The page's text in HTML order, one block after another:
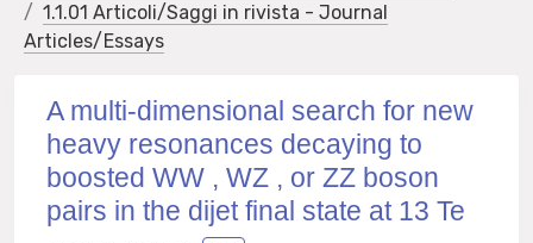
1.1.01 Articoli/Saggi in rivista - Journal
Articles/Essays
A multi-dimensional search for new
heavy resonances decaying to
boosted WW , WZ , or ZZ boson
pairs in the dijet final state at 13 Te